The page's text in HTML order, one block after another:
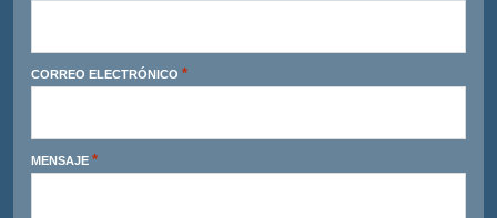
CORREO ELECTRÓNICO *
MENSAJE *